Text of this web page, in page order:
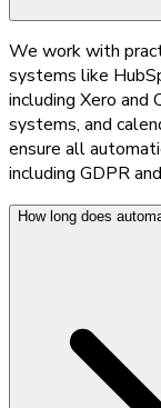
We work with
systems like
including Xero and
systems, and
ensure all
including GDPR
How long does